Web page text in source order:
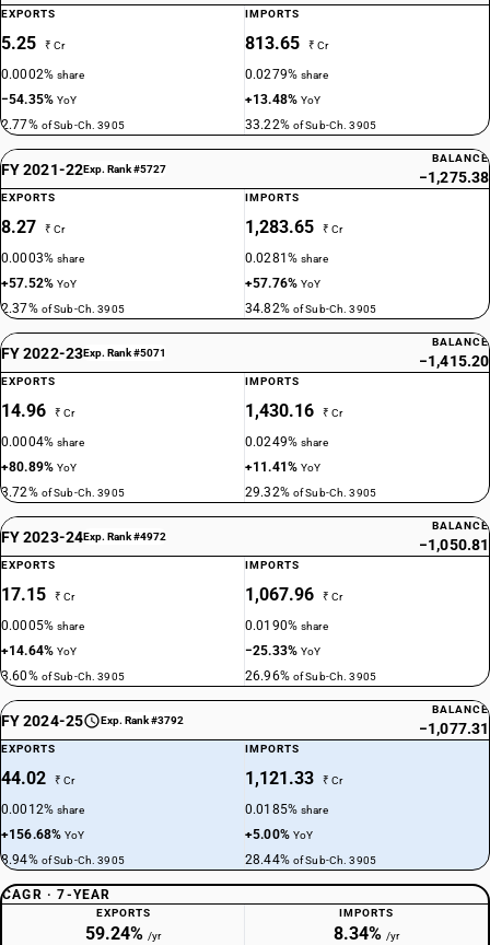
EXPORTS
5.25 ₹ Cr
0.0002%share
−54.35%YoY
2.77% of Sub-Ch. 3905
IMPORTS
813.65 ₹ Cr
0.0279%share
+13.48%YoY
33.22% of Sub-Ch. 3905
FY 2021-22Exp. Rank #5727
BALANCE
−1,275.38
EXPORTS
8.27 ₹ Cr
0.0003%share
+57.52%YoY
2.37% of Sub-Ch. 3905
IMPORTS
1,283.65 ₹ Cr
0.0281%share
+57.76%YoY
34.82% of Sub-Ch. 3905
FY 2022-23Exp. Rank #5071
BALANCE
−1,415.20
EXPORTS
14.96 ₹ Cr
0.0004%share
+80.89%YoY
3.72% of Sub-Ch. 3905
IMPORTS
1,430.16 ₹ Cr
0.0249%share
+11.41%YoY
29.32% of Sub-Ch. 3905
FY 2023-24Exp. Rank #4972
BALANCE
−1,050.81
EXPORTS
17.15 ₹ Cr
0.0005%share
+14.64%YoY
3.60% of Sub-Ch. 3905
IMPORTS
1,067.96 ₹ Cr
0.0190%share
−25.33%YoY
26.96% of Sub-Ch. 3905
FY 2024-25 Exp. Rank #3792
BALANCE
−1,077.31
EXPORTS
44.02 ₹ Cr
0.0012%share
+156.68%YoY
8.94% of Sub-Ch. 3905
IMPORTS
1,121.33 ₹ Cr
0.0185%share
+5.00% YoY
28.44% of Sub-Ch. 3905
CAGR · 7-YEAR
EXPORTS
59.24% /yr
IMPORTS
8.34% /yr